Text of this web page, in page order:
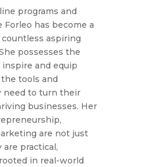
programs and
Forleo has become a
aspiring
possesses the
and equip
tools and
need to turn their
businesses. Her
are not just
practical,
in real-world